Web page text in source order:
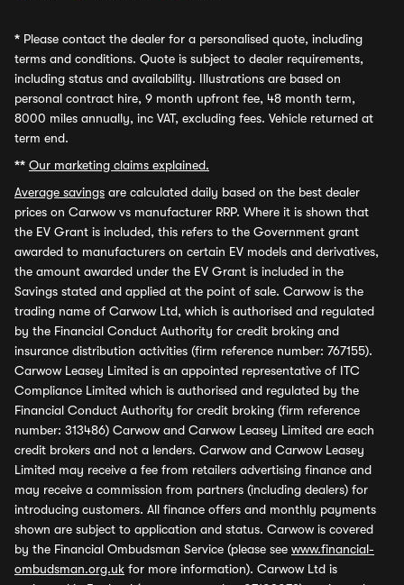
* Please contact the dealer for a personalised quote, including
terms and conditions. Quote is subject to dealer requirements,
including status and availability. Illustrations are based on
personal contract hire, 9 month upfront fee, 48 month term,
8000 miles annually, inc VAT, excluding fees. Vehicle returned at
term end.
** Our marketing claims explained.
Average savings are calculated daily based on the best dealer
prices on Carwow vs manufacturer RRP. Where it is shown that
the EV Grant is included, this refers to the Government grant
awarded to manufacturers on certain EV models and derivatives,
the amount awarded under the EV Grant is included in the
Savings stated and applied at the point of sale. Carwow is the
trading name of Carwow Ltd, which is authorised and regulated
by the Financial Conduct Authority for credit broking and
insurance distribution activities (firm reference number: 767155).
Carwow Leasey Limited is an appointed representative of ITC
Compliance Limited which is authorised and regulated by the
Financial Conduct Authority for credit broking (firm reference
number: 313486) Carwow and Carwow Leasey Limited are each
credit brokers and not a lenders. Carwow and Carwow Leasey
Limited may receive a fee from retailers advertising finance and
may receive a commission from partners (including dealers) for
introducing customers. All finance offers and monthly payments
shown are subject to application and status. Carwow is covered
by the Financial Ombudsman Service (please see www.financial-
ombudsman.org.uk for more information). Carwow Ltd is